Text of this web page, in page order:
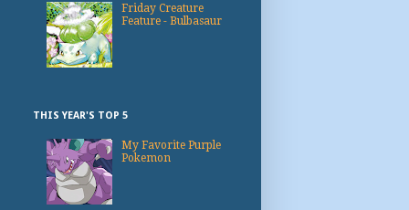
Friday Creature
Feature - Bulbasaur
THIS YEAR'S TOP 5
My Favorite Purple
Pokemon